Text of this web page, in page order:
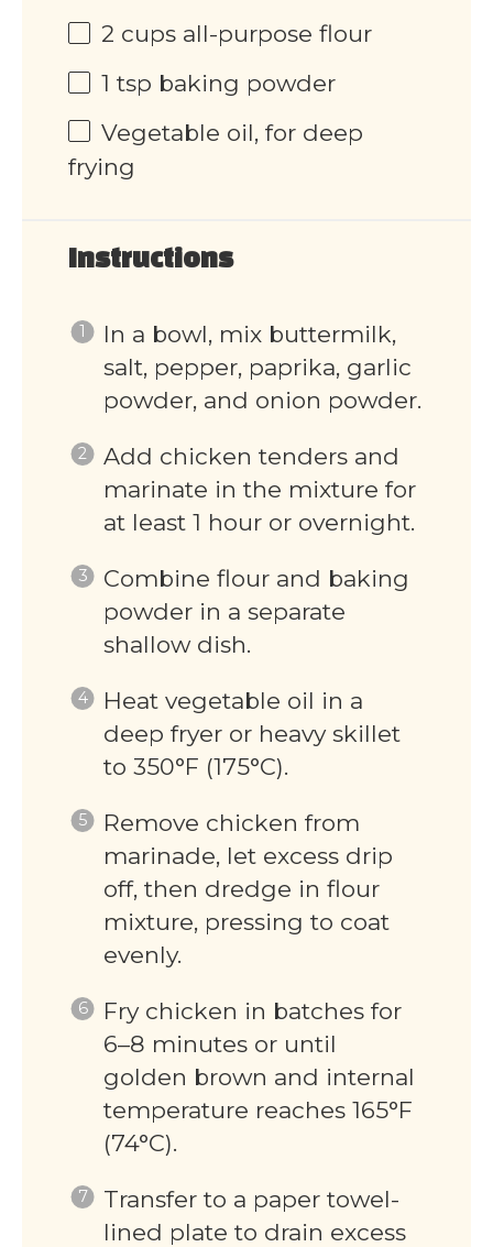
2 cups all-purpose flour
1 tsp baking powder
Vegetable oil, for deep
frying
Instructions
In a bowl, mix buttermilk,
salt, pepper, paprika, garlic
powder, and onion powder.
Add chicken tenders and
marinate in the mixture for
at least 1 hour or overnight.
Combine flour and baking
powder in a separate
shallow dish.
Heat vegetable oil in a
deep fryer or heavy skillet
to 350°F (175°C).
Remove chicken from
marinade, let excess drip
off, then dredge in flour
mixture, pressing to coat
evenly.
Fry chicken in batches for
6–8 minutes or until
golden brown and internal
temperature reaches 165°F
(74°C).
Transfer to a paper towel-
lined plate to drain excess